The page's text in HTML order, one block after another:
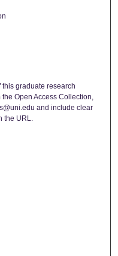
graduate research
Open Access Collection,
and include clear
URL.